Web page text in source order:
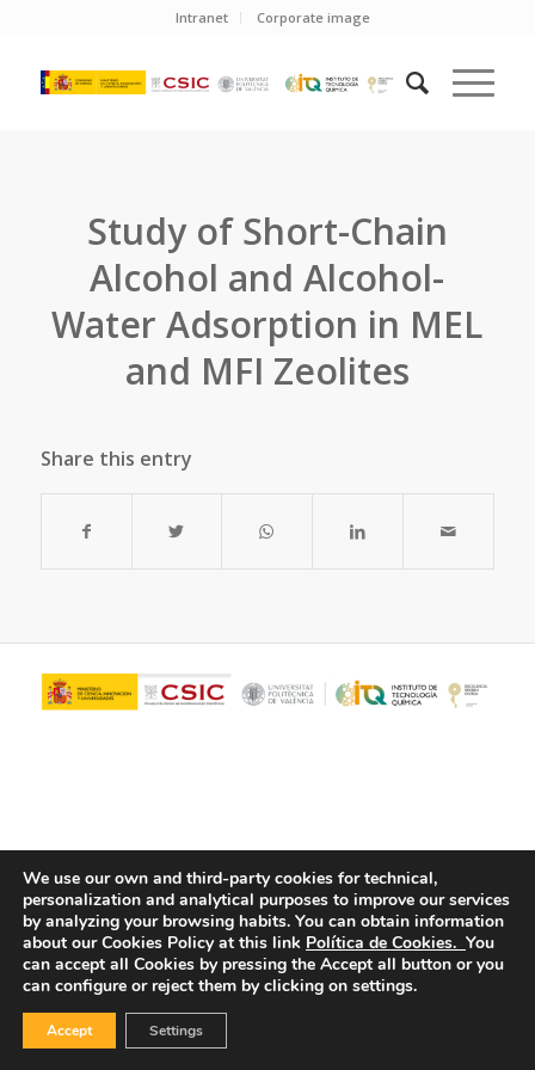
Intranet Corporate image
Study of Short-Chain
Alcohol and Alcohol-
Water Adsorption in MEL
and MFI Zeolites
Share this entry
© Copyright - ITQ -Privacy Policy-Cookies Policy
We use our own and third-party cookies for technical,
personalization and analytical purposes to improve our services
by analyzing your browsing habits. You can obtain information
about our Cookies Policy at this link Política de Cookies. You
can accept all Cookies by pressing the Accept all button or you
can configure or reject them by clicking on settings.
Accept Settings